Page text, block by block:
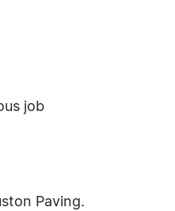
job
Paving.